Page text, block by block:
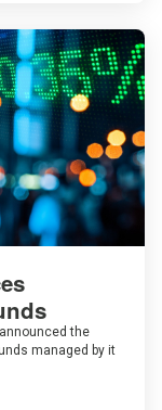
the
managed by it